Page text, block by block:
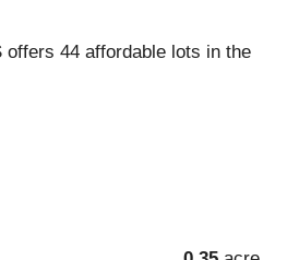
offers 44 affordable lots in the